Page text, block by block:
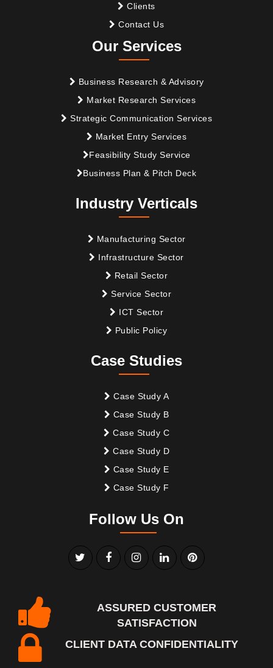
Clients
Contact Us
Our Services
Business Research & Advisory
Market Research Services
Strategic Communication Services
Market Entry Services
Feasibility Study Service
Business Plan & Pitch Deck
Industry Verticals
Manufacturing Sector
Infrastructure Sector
Retail Sector
Service Sector
ICT Sector
Public Policy
Case Studies
Case Study A
Case Study B
Case Study C
Case Study D
Case Study E
Case Study F
Follow Us On
ASSURED CUSTOMER
SATISFACTION
CLIENT DATA CONFIDENTIALITY